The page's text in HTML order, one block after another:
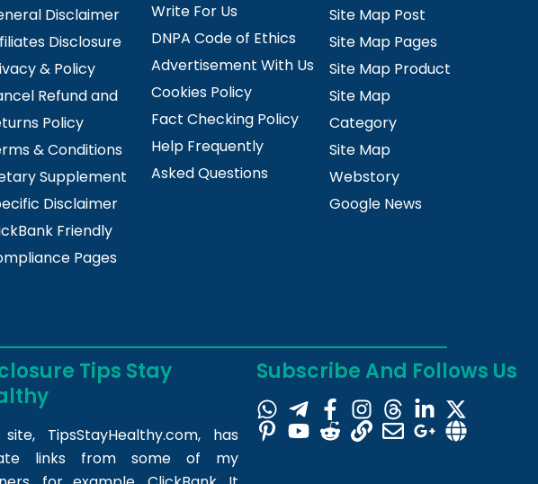
Disclaimer
Disclosure
& Policy
Refund and
Policy
& Conditions
Supplement
Disclaimer
Friendly
Pages
Write For Us
DNPA Code of Ethics
Advertisement With Us
Cookies Policy
Fact Checking Policy
Help Frequently
Asked Questions
Site Map Post
Site Map Pages
Site Map Product
Site Map
Category
Site Map
Webstory
Google News
Tips Stay
site, TipsStayHealthy.com, has
links from some of my
Subscribe And Follows Us